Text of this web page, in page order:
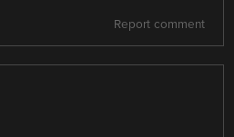
Report comment